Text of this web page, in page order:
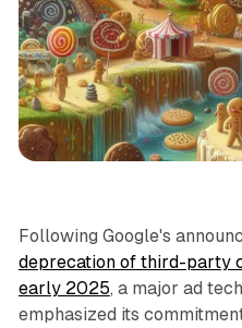
Data
Following Google's
deprecation of third-party
early 2025, a major ad
emphasized its